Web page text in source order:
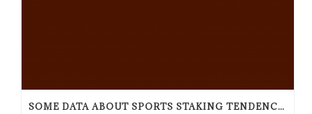
SOME DATA ABOUT SPORTS STAKING TENDENCIES